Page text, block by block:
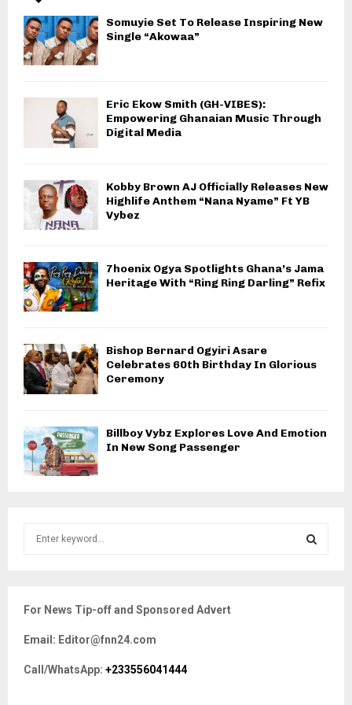
Somuyie Set To Release Inspiring New
Single “Akowaa”
Eric Ekow Smith (GH-VIBES):
Empowering Ghanaian Music Through
Digital Media
Kobby Brown AJ Officially Releases New
Highlife Anthem “Nana Nyame” Ft YB
Vybez
7hoenix Ogya Spotlights Ghana’s Jama
Heritage With “Ring Ring Darling” Refix
Bishop Bernard Ogyiri Asare
Celebrates 60th Birthday In Glorious
Ceremony
Billboy Vybz Explores Love And Emotion
In New Song Passenger
h
o
r
For News Tip-off and Sponsored Advert
Email: Editor@fnn24.com
Call/WhatsApp: +233556041444